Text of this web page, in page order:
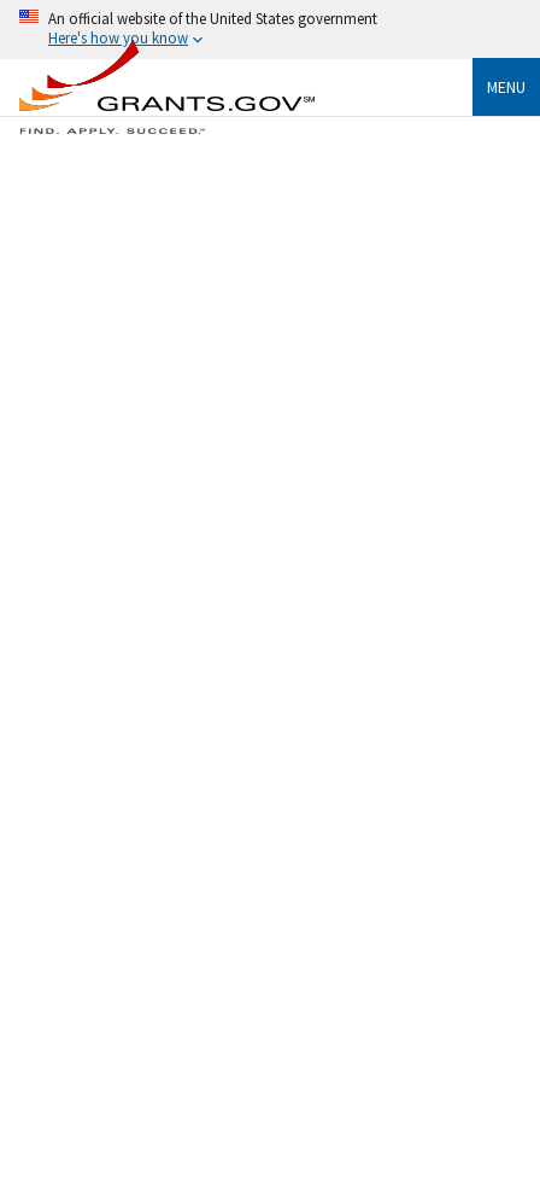
An official website of the United States government
Here's how you know
MENU